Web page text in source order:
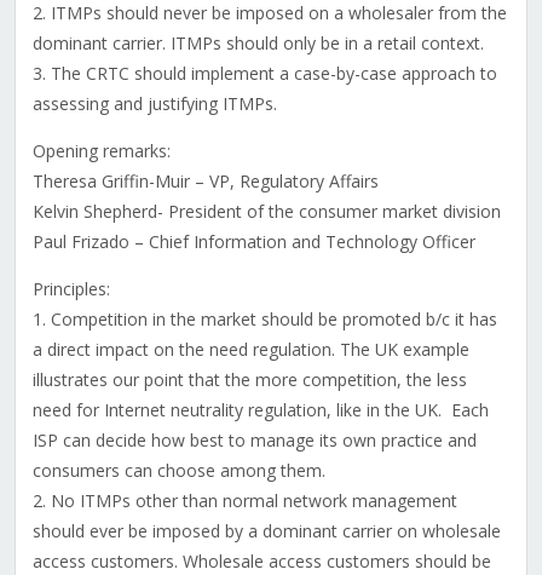
2. ITMPs should never be imposed on a wholesaler from the
dominant carrier. ITMPs should only be in a retail context.
3. The CRTC should implement a case-by-case approach to
assessing and justifying ITMPs.
Opening remarks:
Theresa Griffin-Muir – VP, Regulatory Affairs
Kelvin Shepherd- President of the consumer market division
Paul Frizado – Chief Information and Technology Officer
Principles:
1. Competition in the market should be promoted b/c it has
a direct impact on the need regulation. The UK example
illustrates our point that the more competition, the less
need for Internet neutrality regulation, like in the UK. Each
ISP can decide how best to manage its own practice and
consumers can choose among them.
2. No ITMPs other than normal network management
should ever be imposed by a dominant carrier on wholesale
access customers. Wholesale access customers should be